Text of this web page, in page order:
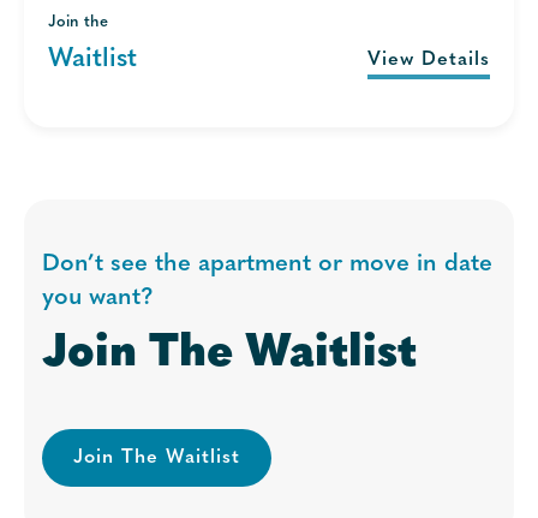
Join the
Waitlist View Details
Don’t see the apartment or move in date
you want?
Join The Waitlist
Join The Waitlist